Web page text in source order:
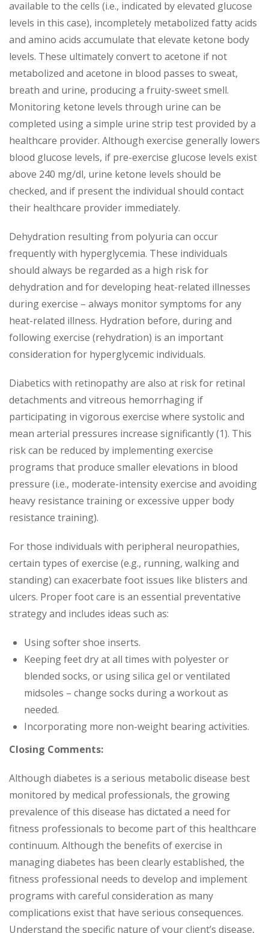
available to the cells (i.e., indicated by elevated glucose
levels in this case), incompletely metabolized fatty acids
and amino acids accumulate that elevate ketone body
levels. These ultimately convert to acetone if not
metabolized and acetone in blood passes to sweat,
breath and urine, producing a fruity-sweet smell.
Monitoring ketone levels through urine can be
completed using a simple urine strip test provided by a
healthcare provider. Although exercise generally lowers
blood glucose levels, if pre-exercise glucose levels exist
above 240 mg/dl, urine ketone levels should be
checked, and if present the individual should contact
their healthcare provider immediately.
Dehydration resulting from polyuria can occur
frequently with hyperglycemia. These individuals
should always be regarded as a high risk for
dehydration and for developing heat-related illnesses
during exercise – always monitor symptoms for any
heat-related illness. Hydration before, during and
following exercise (rehydration) is an important
consideration for hyperglycemic individuals.
Diabetics with retinopathy are also at risk for retinal
detachments and vitreous hemorrhaging if
participating in vigorous exercise where systolic and
mean arterial pressures increase significantly (1). This
risk can be reduced by implementing exercise
programs that produce smaller elevations in blood
pressure (i.e., moderate-intensity exercise and avoiding
heavy resistance training or excessive upper body
resistance training).
For those individuals with peripheral neuropathies,
certain types of exercise (e.g., running, walking and
standing) can exacerbate foot issues like blisters and
ulcers. Proper foot care is an essential preventative
strategy and includes ideas such as:
Using softer shoe inserts.
Keeping feet dry at all times with polyester or
blended socks, or using silica gel or ventilated
midsoles – change socks during a workout as
needed.
Incorporating more non-weight bearing activities.
Closing Comments:
Although diabetes is a serious metabolic disease best
monitored by medical professionals, the growing
prevalence of this disease has dictated a need for
fitness professionals to become part of this healthcare
continuum. Although the benefits of exercise in
managing diabetes has been clearly established, the
fitness professional needs to develop and implement
programs with careful consideration as many
complications exist that have serious consequences.
Understand the specific nature of your client’s disease,